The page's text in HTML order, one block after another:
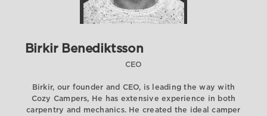
Birkir Benediktsson
CEO
Birkir, our founder and CEO, is leading the way with
Cozy Campers, He has extensive experience in both
carpentry and mechanics. He created the ideal camper